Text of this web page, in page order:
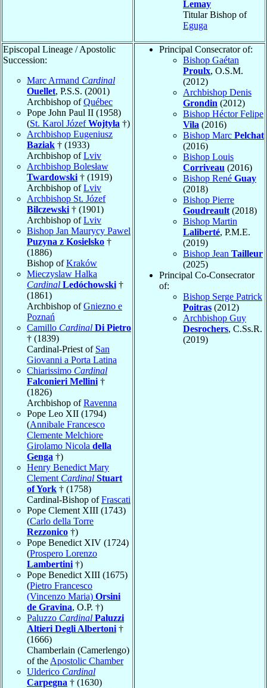
Lemay
Titular Bishop of
Eguga
Episcopal Lineage / Apostolic
Succession:
Marc Armand Cardinal
Ouellet, P.S.S. (2001)
Archbishop ofQuébec
Pope John Paul II (1958)
(St. Karol JózefWojtyła †)
Archbishop Eugeniusz
Baziak † (1933)
Archbishop ofLviv
Archbishop Bolesław
Twardowski † (1919)
Archbishop ofLviv
Archbishop St. Józef
Bilczewski † (1901)
Archbishop ofLviv
Bishop Jan Maurycy Pawel
Puzyna z Kosielsko †
(1886)
Bishop ofKraków
Mieczyslaw Halka
Cardinal Ledóchowski †
(1861)
Archbishop ofGniezno e
Poznań
Camillo Cardinal Di Pietro
† (1839)
Cardinal-Priest of San
Giovanni a Porta Latina
Chiarissimo Cardinal
Falconieri Mellini †
(1826)
Archbishop ofRavenna
Pope Leo XII (1794)
(Annibale Francesco
Clemente Melchiore
Girolamo Nicola della
Genga †)
Henry Benedict Mary
Clement Cardinal Stuart
of York † (1758)
Cardinal-Bishop ofFrascati
Pope Clement XIII (1743)
(Carlo della Torre
Rezzonico †)
Pope Benedict XIV (1724)
(Prospero Lorenzo
Lambertini †)
Pope Benedict XIII (1675)
(Pietro Francesco
(Vincenzo Maria) Orsini
de Gravina, O.P. †)
Paluzzo Cardinal Paluzzi
Altieri Degli Albertoni †
(1666)
Chamberlain (Camerlengo)
of the Apostolic Chamber
Ulderico Cardinal
Carpegna † (1630)
Principal Consecrator of:
Bishop Gaétan
Proulx, O.S.M.
(2012)
Archbishop Denis
Grondin (2012)
Bishop Héctor Felipe
Vila (2016)
Bishop Marc Pelchat
(2016)
Bishop Louis
Corriveau (2016)
Bishop René Guay
(2018)
Bishop Pierre
Goudreault (2018)
Bishop Martin
Laliberté, P.M.E.
(2019)
Bishop Jean Tailleur
(2025)
Principal Co-Consecrator
of:
Bishop Serge Patrick
Poitras (2012)
Archbishop Guy
Desrochers, C.Ss.R.
(2019)